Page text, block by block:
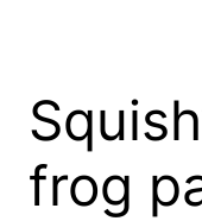
frog